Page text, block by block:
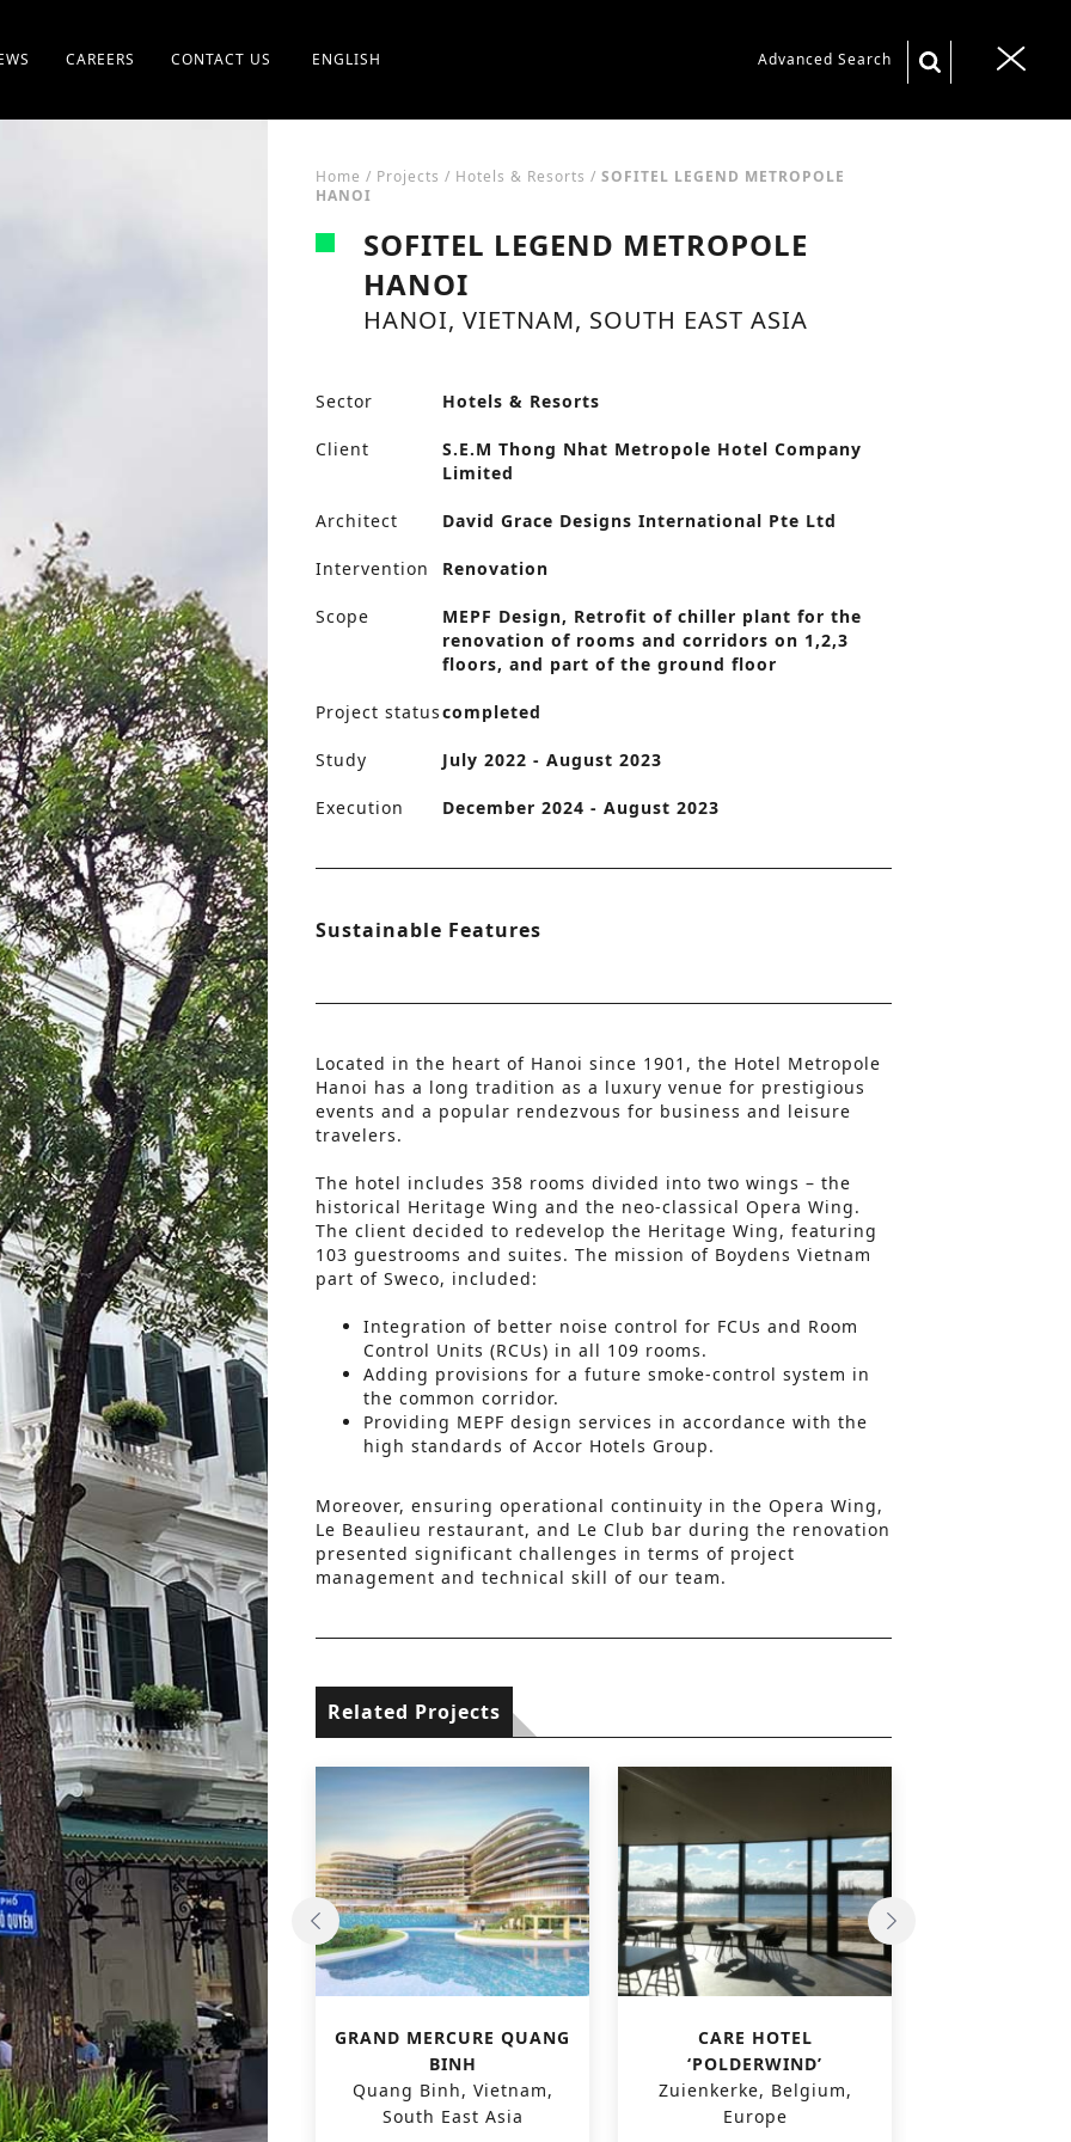
CAREERS CONTACT US ENGLISH Advanced Search
T
Home / Projects / Hotels & Resorts / SOFITEL LEGEND METROPOLE
HANOI
SOFITEL LEGEND METROPOLE
HANOI
HANOI, VIETNAM, SOUTH EAST ASIA
Sector Hotels & Resorts
Client
S.E.M Thong Nhat Metropole Hotel Company
Limited
Architect David Grace Designs International Pte Ltd
Intervention Renovation
Scope
MEPF Design, Retrofit of chiller plant for the
renovation of rooms and corridors on 1,2,3
floors, and part of the ground floor
Project statuscompleted
Study July 2022 - August 2023
Execution December 2024 - August 2023
Sustainable Features
Located in the heart of Hanoi since 1901, the Hotel Metropole
Hanoi has a long tradition as a luxury venue for prestigious
events and a popular rendezvous for business and leisure
travelers.
The hotel includes 358 rooms divided into two wings – the
historical Heritage Wing and the neo-classical Opera Wing.
The client decided to redevelop the Heritage Wing, featuring
103 guestrooms and suites. The mission of Boydens Vietnam
part of Sweco, included:
Integration of better noise control for FCUs and Room
Control Units (RCUs) in all 109 rooms.
Adding provisions for a future smoke-control system in
the common corridor.
Providing MEPF design services in accordance with the
high standards of Accor Hotels Group.
Moreover, ensuring operational continuity in the Opera Wing,
Le Beaulieu restaurant, and Le Club bar during the renovation
presented significant challenges in terms of project
management and technical skill of our team.
Related Projects
GRAND MERCURE VAN
MIEU HOTEL
Hanoi, Vietnam, South
East Asia
GRAND MERCURE QUANG
BINH
Quang Binh, Vietnam,
South East Asia
CARE HOTEL
‘POLDERWIND’
Zuienkerke, Belgium,
Europe